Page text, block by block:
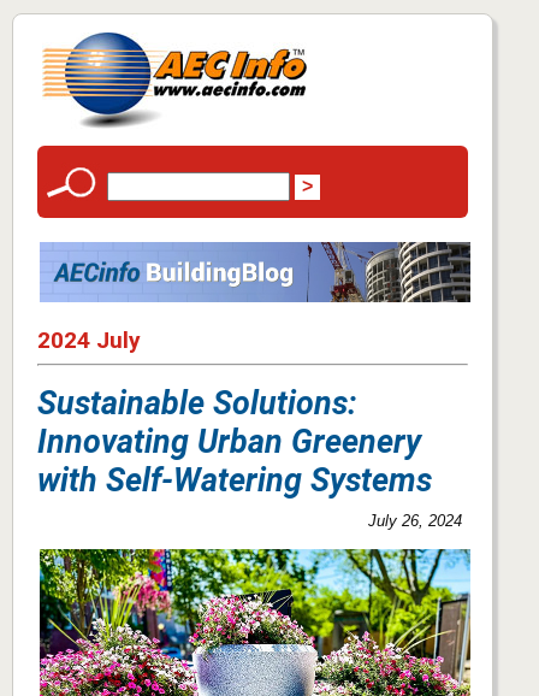
2024 July
Sustainable Solutions:
Innovating Urban Greenery
with Self-Watering Systems
July 26, 2024